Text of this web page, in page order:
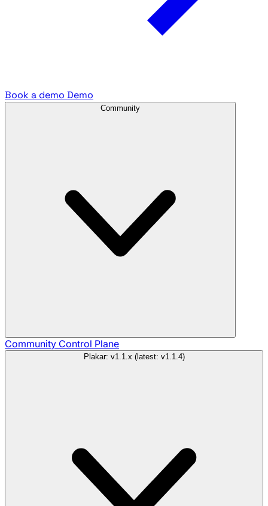
Book a demo Demo
Community
Community Control Plane
Plakar: v1.1.x (latest: v1.1.4)